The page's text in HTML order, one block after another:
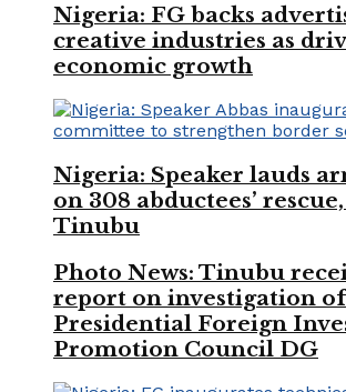
Nigeria: FG backs
creative industries as
economic growth
Nigeria: Speaker lauds
on 308 abductees’
Tinubu
Photo News: Tinubu
report on investigation of
Presidential Foreign
Promotion Council DG